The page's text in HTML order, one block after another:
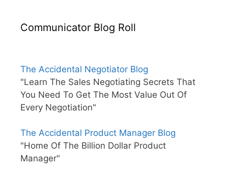
Communicator Blog Roll
The Accidental Negotiator Blog
"Learn The Sales Negotiating Secrets That
You Need To Get The Most Value Out Of
Every Negotiation"
The Accidental Product Manager Blog
"Home Of The Billion Dollar Product
Manager"